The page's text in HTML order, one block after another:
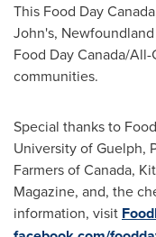
This Food Day
John's, Newfoundland
Food Day Canada/
communities.
Special thanks to
University of Guelph,
Farmers ofCanada,
Magazine, and, the
information, visit